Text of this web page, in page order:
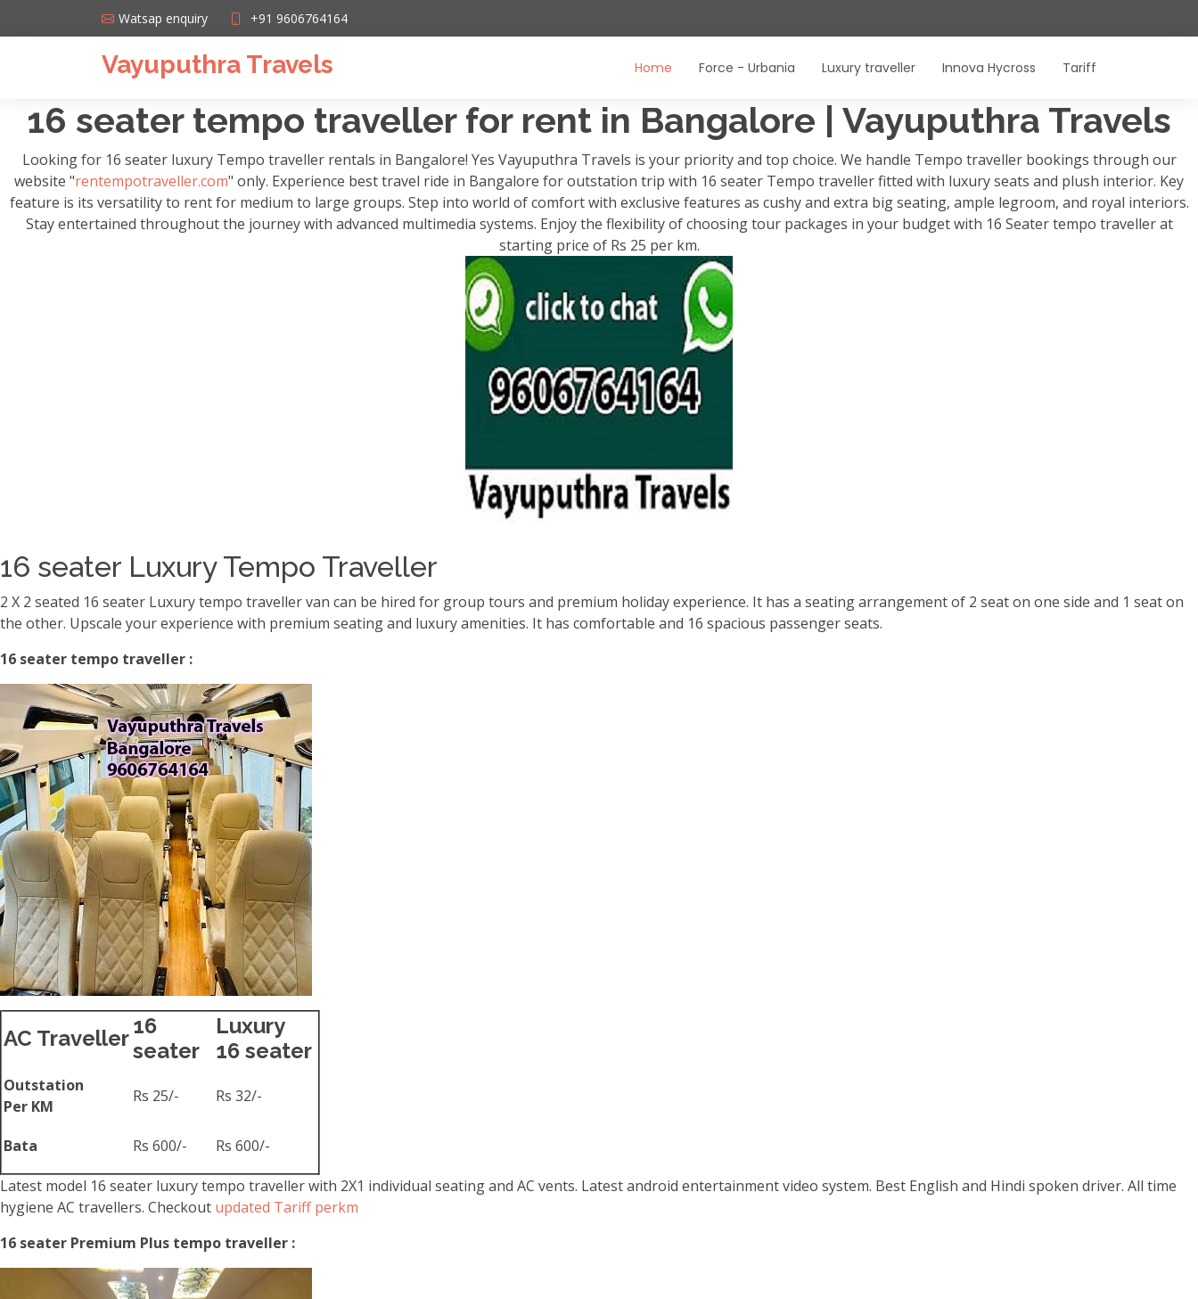
Watsap enquiry +91 9606764164
Vayuputhra Travels Home Force - Urbania Luxury traveller Innova Hycross Tariff
16 seater tempo traveller for rent in Bangalore | Vayuputhra Travels
Looking for 16 seater luxury Tempo traveller rentals in Bangalore! Yes Vayuputhra Travels is your priority and top choice. We handle Tempo traveller bookings through our
website "rentempotraveller.com" only. Experience best travel ride in Bangalore for outstation trip with 16 seater Tempo traveller fitted with luxury seats and plush interior. Key
feature is its versatility to rent for medium to large groups. Step into world of comfort with exclusive features as cushy and extra big seating, ample legroom, and royal interiors.
Stay entertained throughout the journey with advanced multimedia systems. Enjoy the flexibility of choosing tour packages in your budget with 16 Seater tempo traveller at
starting price of Rs 25 per km.
16 seater Luxury Tempo Traveller
2 X 2 seated 16 seater Luxury tempo traveller van can be hired for group tours and premium holiday experience. It has a seating arrangement of 2 seat on one side and 1 seat on
the other. Upscale your experience with premium seating and luxury amenities. It has comfortable and 16 spacious passenger seats.
16 seater tempo traveller :
AC Traveller16
seater
Luxury
16 seater
Outstation
Per KM
Rs 25/- Rs 32/-
Bata Rs 600/- Rs 600/-
Latest model 16 seater luxury tempo traveller with 2X1 individual seating and AC vents. Latest android entertainment video system. Best English and Hindi spoken driver. All time
hygiene AC travellers. Checkout updated Tariff perkm
16 seater Premium Plus tempo traveller :